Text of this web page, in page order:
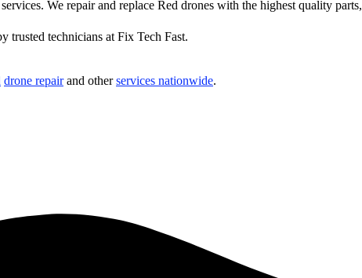
We repair and replace Red drones with the highest quality parts,
trusted technicians at Fix Tech Fast.
drone repairand otherservices nationwide.